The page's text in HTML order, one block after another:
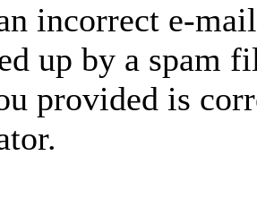
incorrect e-
up by a spam
provided is